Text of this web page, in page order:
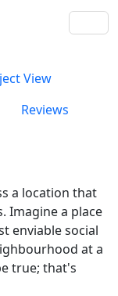
View
Reviews
a location that
Imagine a place
enviable social
at a
true; that's